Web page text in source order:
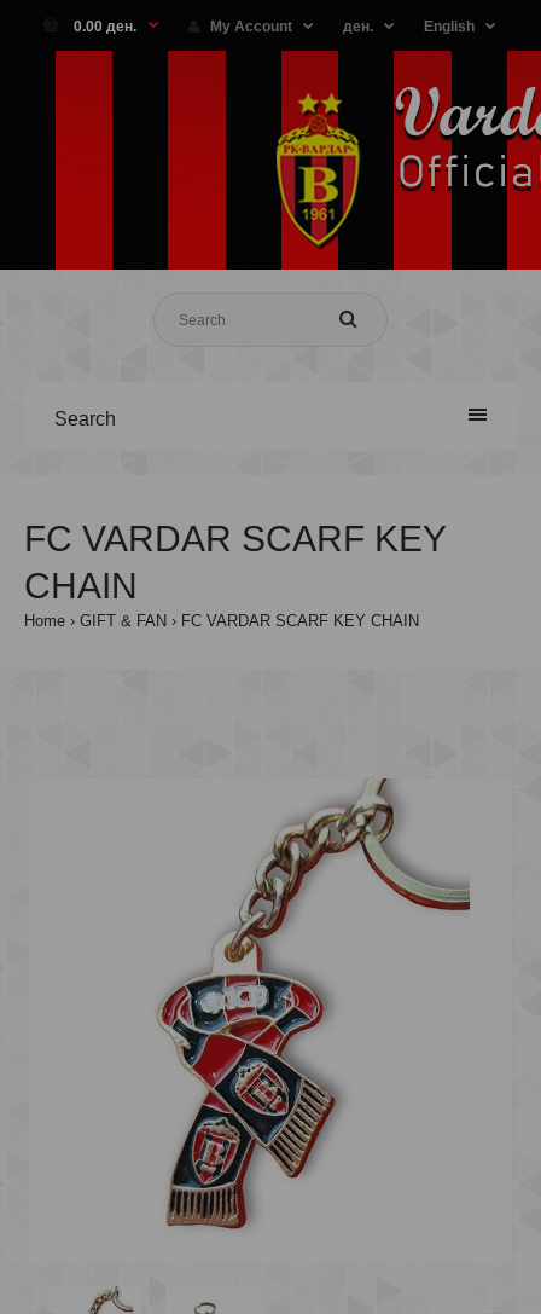
0.00 ден. My Account ден. English
Search
FC VARDAR SCARF KEY
CHAIN
Home GIFT & FAN FC VARDAR SCARF KEY CHAIN